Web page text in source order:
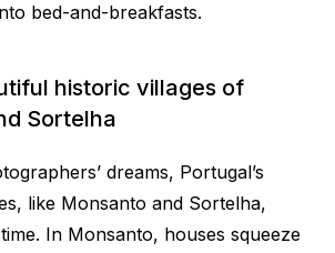
bed-and-breakfasts.
historic villages of
Sortelha
dreams, Portugal’s
like Monsanto and Sortelha,
In Monsanto, houses squeeze